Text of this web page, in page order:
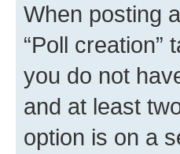
When posting
“Poll
you do not
and at least
option is on a